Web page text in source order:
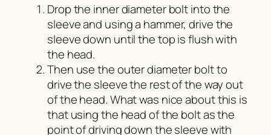
Drop the inner diameter bolt into the
sleeve and using a hammer, drive the
sleeve down until the top is flush with
the head.
Then use the outer diameter bolt to
drive the sleeve the rest of the way out
of the head. What was nice about this is
that using the head of the bolt as the
point of driving down the sleeve with